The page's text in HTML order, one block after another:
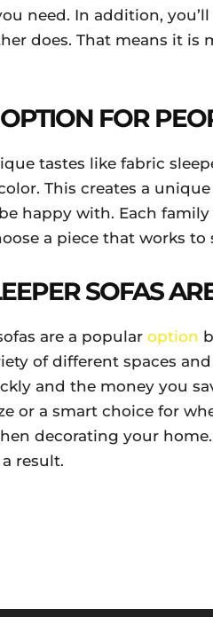
need. In addition,
does. That means it
FOR
tastes like fabric
This creates a
happy with. Each
a piece that works to
SOFAS
are a popular option
of different spaces
and the money you
or a smart choice for
decorating your
result.